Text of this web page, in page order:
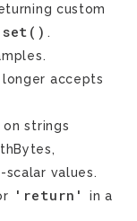
custom
.
longer accepts
strings
values.
'return'
in a